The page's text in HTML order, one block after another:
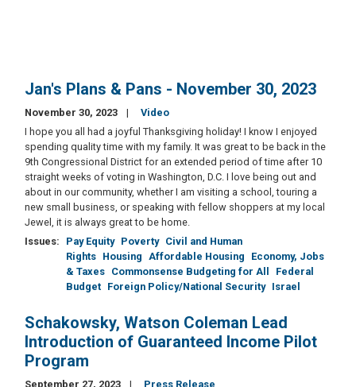
Jan's Plans & Pans - November 30, 2023
November 30, 2023
Video
I hope you all had a joyful Thanksgiving holiday! I know I enjoyed
spending quality time with my family. It was great to be back in the
9th Congressional District for an extended period of time after 10
straight weeks of voting in Washington, D.C. I love being out and
about in our community, whether I am visiting a school, touring a
new small business, or speaking with fellow shoppers at my local
Jewel, it is always great to be home.
Issues: Pay Equity Poverty Civil and Human
Rights Housing Affordable Housing
Economy, Jobs
& Taxes Commonsense Budgeting for All
Federal
Budget Foreign Policy/National Security Israel
Schakowsky, Watson Coleman Lead
Introduction of Guaranteed Income Pilot
Program
September 27, 2023
Press Release